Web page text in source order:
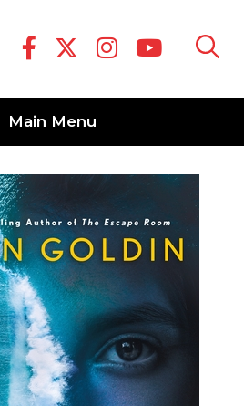
Main Menu